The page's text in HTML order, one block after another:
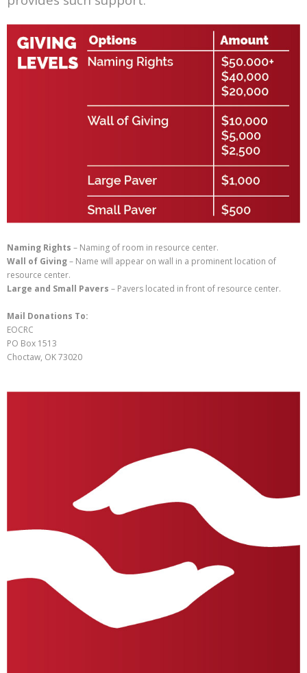
Naming Rights – Naming of room in resource center.
Wall of Giving– Name will appear on wall in a prominent location of
resource center.
Large and Small Pavers – Pavers located in front of resource center.
Mail Donations To:
EOCRC
PO Box 1513
Choctaw, OK 73020